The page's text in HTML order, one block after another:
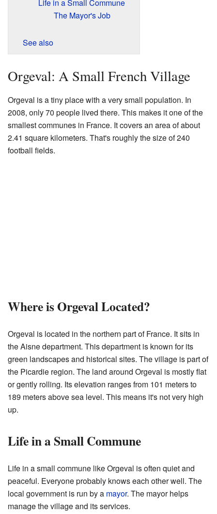
Life in a Small Commune
The Mayor's Job
See also
Orgeval: A Small French Village
Orgeval is a tiny place with a very small population. In
2008, only 70 people lived there. This makes it one of the
smallest communes in France. It covers an area of about
2.41 square kilometers. That's roughly the size of 240
football fields.
Where is Orgeval Located?
Orgeval is located in the northern part of France. It sits in
the Aisne department. This department is known for its
green landscapes and historical sites. The village is part of
the Picardie region. The land around Orgeval is mostly flat
or gently rolling. Its elevation ranges from 101 meters to
189 meters above sea level. This means it's not very high
up.
Life in a Small Commune
Life in a small commune like Orgeval is often quiet and
peaceful. Everyone probably knows each other well. The
local government is run by a mayor. The mayor helps
manage the village and its services.